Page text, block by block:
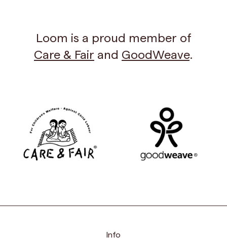
Loom is a proud member of
Care & Fair and GoodWeave.
Info